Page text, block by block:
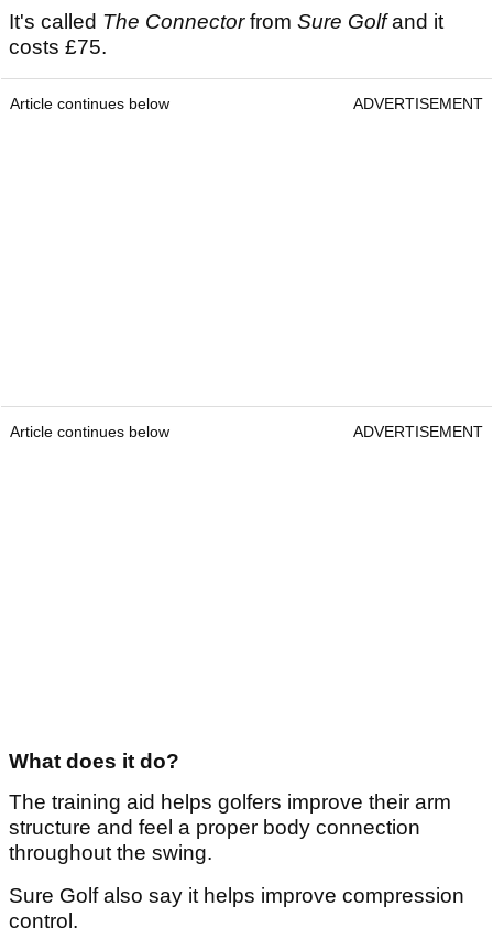
It's called The Connectorfrom Sure Golfand it
costs £75.
Article continues below ADVERTISEMENT
Article continues below ADVERTISEMENT
What does it do?
The training aid helps golfers improve their arm
structure and feel a proper body connection
throughout the swing.
Sure Golf also say it helps improve compression
control.